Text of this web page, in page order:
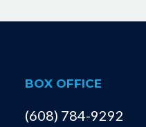
BOX OFFICE
(608) 784-9292